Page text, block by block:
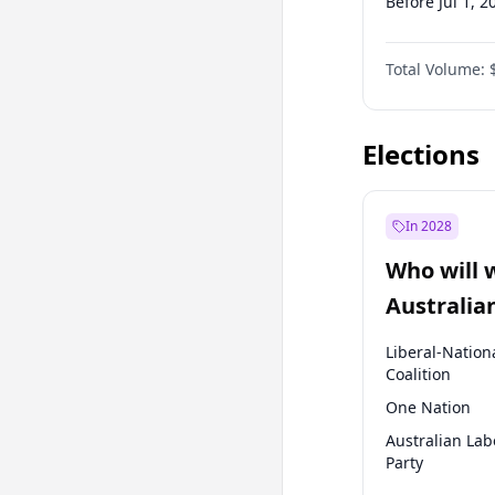
Before Apr 1,
Before Jan 1,
Before Jan 1,
Total Volume:
Elections
In 2028
Who will
election?
Liberal-
Coalition
One Nation
Australian
Party